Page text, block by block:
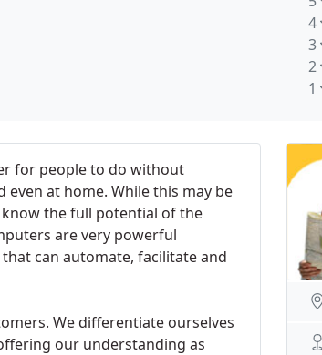
4
3
2
1
for people to do without
at home. While this may be
the full potential of the
are very powerful
can automate, facilitate and
We differentiate ourselves
our understanding as